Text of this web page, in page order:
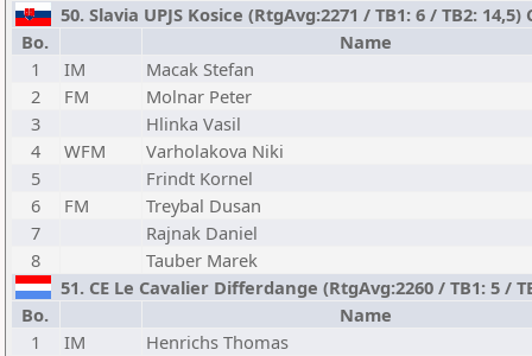
50. Slavia UPJS Kosice (RtgAvg:2271 / TB1: 6 / TB2:
Bo.
Name
1
IM
Macak Stefan
2
FM
Molnar Peter
3
Hlinka Vasil
4
WFM
Varholakova Niki
5
Frindt Kornel
6
FM
Treybal Dusan
7
Rajnak Daniel
8
Tauber Marek
51. CE Le Cavalier Differdange (RtgAvg:2260 / TB1: 5 /
Bo.
Name
1
IM
Henrichs Thomas